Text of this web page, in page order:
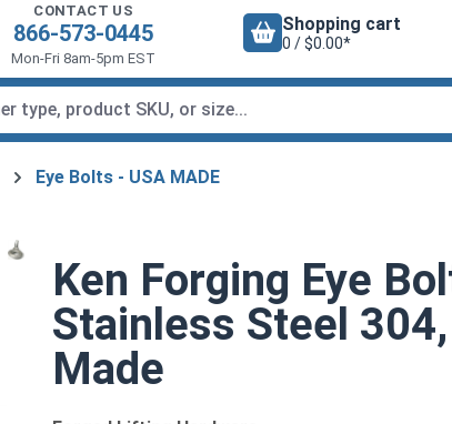
CONTACT US
866-573-0445
Mon-Fri 8am-5pm EST
Shopping cart
0 / $0.00*
Eye Bolts - USA MADE
Ken Forging Eye
Stainless Steel
Made